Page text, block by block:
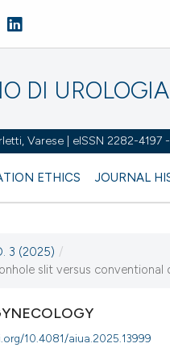
DI
Varese | eISSN 2282-4197
ETHICS JOURNAL
2025
3 (2025) /
slit versus conventional
10.4081/aiua.2025.13999